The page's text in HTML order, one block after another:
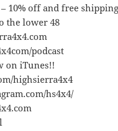
– 10% off and free
the lower 48
podcast
on iTunes!!
highsierra4x4
hs4x4/